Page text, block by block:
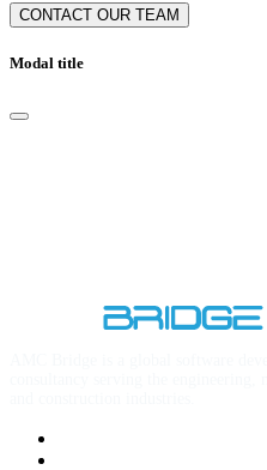
CONTACT OUR TEAM
Modal title